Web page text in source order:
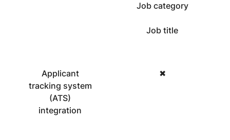
Job category
Job title
Applicant
tracking system
(ATS)
integration
✖